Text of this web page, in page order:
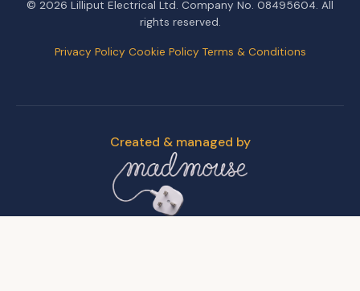
© 2026 Lilliput Electrical Ltd. Company No. 08495604. All
rights reserved.
Privacy Policy Cookie Policy Terms & Conditions
Created & managed by